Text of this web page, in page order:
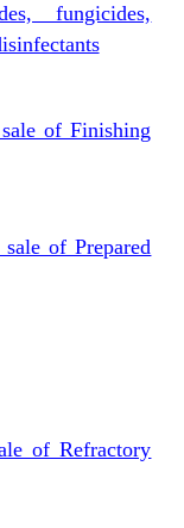
fungicides,
of Finishing
of Prepared
of Refractory